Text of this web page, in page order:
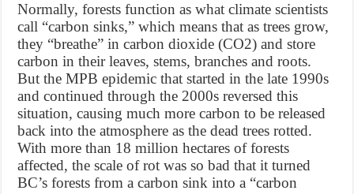
Normally, forests function as what climate scientists
call “carbon sinks,” which means that as trees grow,
they “breathe” in carbon dioxide (CO2) and store
carbon in their leaves, stems, branches and roots.
But the MPB epidemic that started in the late 1990s
and continued through the 2000s reversed this
situation, causing much more carbon to be released
back into the atmosphere as the dead trees rotted.
With more than 18 million hectares of forests
affected, the scale of rot was so bad that it turned
BC’s forests from a carbon sink into a “carbon